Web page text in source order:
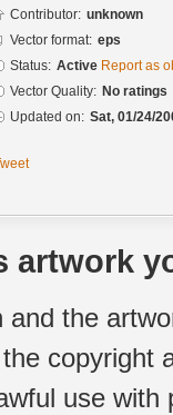
Contributor: unknown
Vector format: eps
Status: Active Report as
Vector Quality: No ratings
Updated on: Sat, 01/24/
artwork
and the
copyright
use